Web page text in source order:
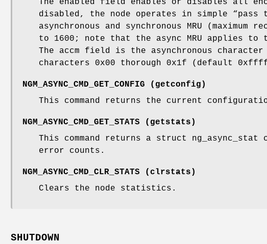
The enabled field enables or disables all
disabled, the node operates in simple “pass
asynchronous and synchronous MRU
to 1600; note that the async MRU applies to
The accm field is the asynchronous
characters 0x00 thorough 0x1f (default
NGM_ASYNC_CMD_GET_CONFIG ( getconfig )
This command returns the current
NGM_ASYNC_CMD_GET_STATS ( getstats )
This command returns a struct ng_async_stat
error counts.
NGM_ASYNC_CMD_CLR_STATS (clrstats )
Clears the node statistics.
SHUTDOWN